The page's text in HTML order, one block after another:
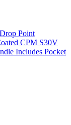
Point
CPM S30V
Includes Pocket